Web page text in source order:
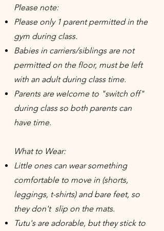
Please note:
Please only 1 parent permitted in the
gym during class.
Babies in carriers/siblings are not
permitted on the floor, must be left
with an adult during class time.
Parents are welcome to "switch off"
during class so both parents can
have time.
What to Wear:
Little ones can wear something
comfortable to move in (shorts,
leggings, t-shirts) and bare feet, so
they don't slip on the mats.
Tutu's are adorable, but they stick to